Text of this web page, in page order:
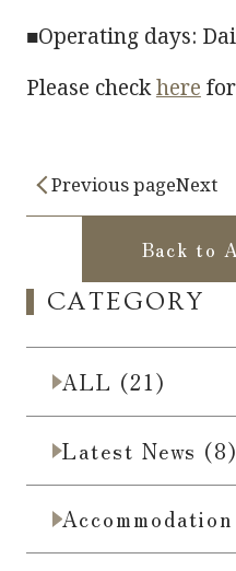
■Operating days:
Please checkhere
Previous pageNext
Back to
CATEGORY
ALL (21)
Latest News (8)